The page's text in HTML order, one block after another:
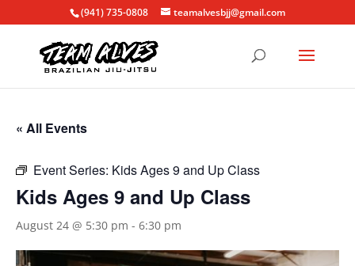
(941) 735-0808 teamalvesbjj@gmail.com
« All Events
Event Series: Kids Ages 9 and Up Class
Kids Ages 9 and Up Class
August 24 @ 5:30 pm - 6:30 pm